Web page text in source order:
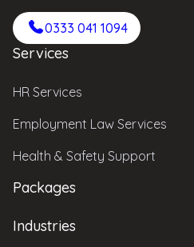
0333 041 1094
Services
HR Services
Employment Law Services
Health & Safety Support
Packages
Industries